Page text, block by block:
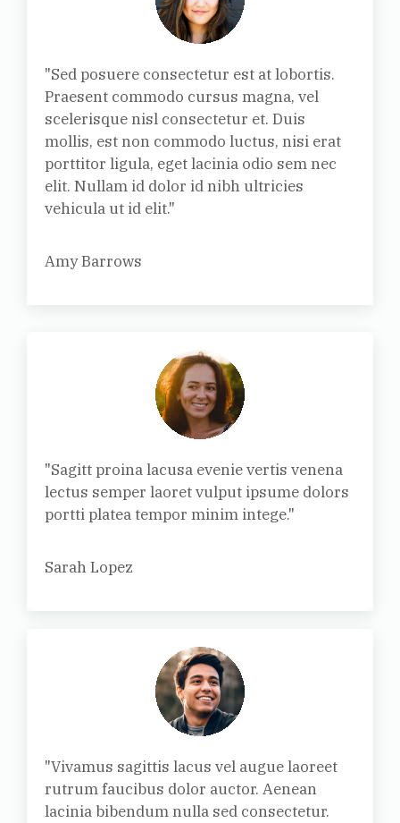
"Sed posuere consectetur est at lobortis.
Praesent commodo cursus magna, vel
scelerisque nisl consectetur et. Duis
mollis, est non commodo luctus, nisi erat
porttitor ligula, eget lacinia odio sem nec
elit. Nullam id dolor id nibh ultricies
vehicula ut id elit."
Amy Barrows
"Sagitt proina lacusa evenie vertis venena
lectus semper laoret vulput ipsume dolors
portti platea tempor minim intege."
Sarah Lopez
"Vivamus sagittis lacus vel augue laoreet
rutrum faucibus dolor auctor. Aenean
lacinia bibendum nulla sed consectetur.